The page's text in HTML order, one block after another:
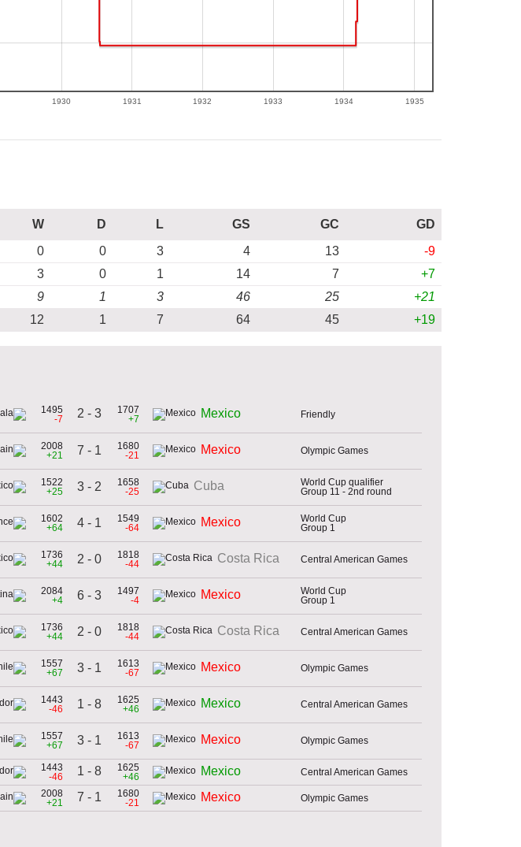
1930 1931 1932 1933 1934 1935
W D L GS GC
GD
0 0 3 4 13
-9
3 0 1 14 7
+7
9 1 3 46 25
+21
12 1 7 64 45 +19
1495
-7
2 - 3
1707
+7
Mexico Friendly
2008
+21
7 - 1
1680
-21
Mexico Olympic Games
1522
+25
3 - 2
1658
-25
Cuba
World Cup qualifier
Group 11 - 2nd round
1602
+64
4 - 1
1549
-64
Mexico
World Cup
Group 1
1736
+44
2 - 0
1818
-44
Costa Rica Central American Games
2084
+4
6 - 3
1497
-4
Mexico
World Cup
Group 1
1736
+44
2 - 0
1818
-44
Costa Rica Central American Games
1557
+67
3 - 1
1613
-67
Mexico Olympic Games
1443
-46
1 - 8
1625
+46
Mexico Central American Games
1557
+67
3 - 1
1613
-67
Mexico Olympic Games
1443
-46
1 - 8
1625
+46
Mexico Central American Games
2008
+21
7 - 1
1680
-21
Mexico Olympic Games